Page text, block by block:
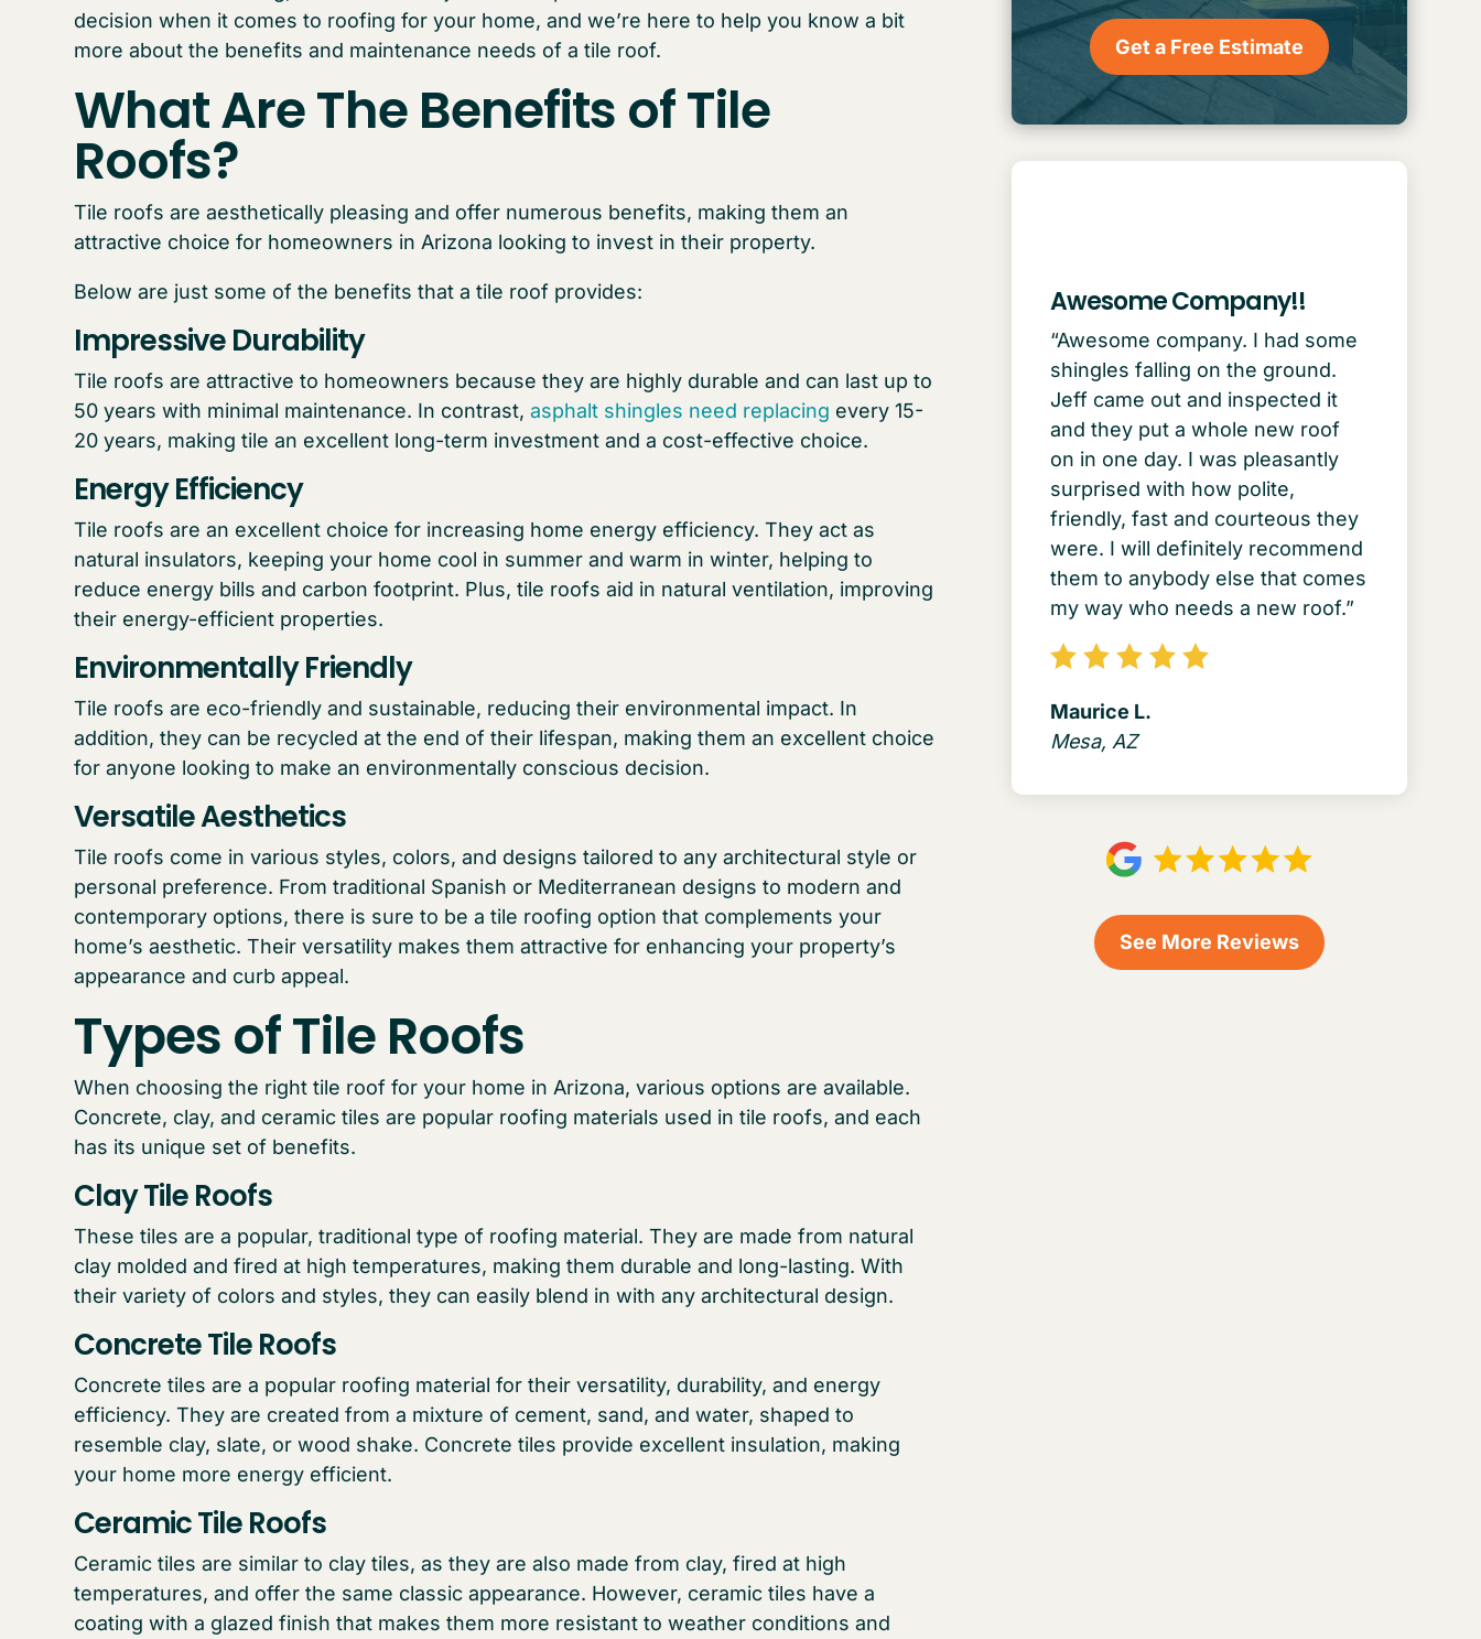
decision when it comes to roofing for your home, and we’re here to help you know a bit
more about the benefits and maintenance needs of a tile roof.
What Are The Benefits ofTile
Roofs?
Tile roofs are aesthetically pleasing and offer numerous benefits, making them an
attractive choice for homeowners in Arizona looking to invest in their property.
Below are just some of the benefits that a tile roof provides:
Impressive Durability
Tile roofs are attractive to homeowners because they are highly durable and can last up to
50 years with minimal maintenance. In contrast,asphalt shingles need replacing every 15-
20 years, making tile an excellent long-term investment and a cost-effective choice.
Energy Efficiency
Tile roofs are an excellent choice for increasing home energy efficiency. They act as
natural insulators, keeping your home cool in summer and warm in winter, helping to
reduce energy bills and carbon footprint. Plus, tile roofs aid in natural ventilation, improving
their energy-efficient properties.
Environmentally Friendly
Tile roofs are eco-friendly and sustainable, reducing their environmental impact. In
addition, they can be recycled at the end of their lifespan, making them an excellent choice
for anyone looking to make an environmentally conscious decision.
Versatile Aesthetics
Tile roofs come in various styles, colors, and designs tailored to any architectural style or
personal preference. From traditional Spanish or Mediterranean designs to modern and
contemporary options, there is sure to be a tile roofing option that complements your
home’s aesthetic. Their versatility makes them attractive for enhancing your property’s
appearance and curb appeal.
Types of Tile Roofs
When choosing the right tile roof for your home in Arizona, various options are available.
Concrete, clay, and ceramic tiles are popular roofing materials used in tile roofs, and each
has its unique set of benefits.
Clay Tile Roofs
These tiles are a popular, traditional type of roofing material. They are made from natural
clay molded and fired at high temperatures, making them durable and long-lasting. With
their variety of colors and styles, they can easily blend in with any architectural design.
Concrete Tile Roofs
Concrete tiles are a popular roofing material for their versatility, durability, and energy
efficiency. They are created from a mixture of cement, sand, and water, shaped to
resemble clay, slate, or wood shake. Concrete tiles provide excellent insulation, making
your home more energy efficient.
Ceramic Tile Roofs
Ceramic tiles are similar to clay tiles, as they are also made from clay, fired at high
temperatures, and offer the same classic appearance. However, ceramic tiles have a
coating with a glazed finish that makes them more resistant to weather conditions and
Get a Free Estimate
Awesome Company!!
“Awesome company. I had some
shingles falling on the ground.
Jeff came out and inspected it
and they put a whole new roof
on in one day. I was pleasantly
surprised with how polite,
friendly, fast and courteous they
were. I will definitely recommend
them to anybody else that comes
my way who needs a new roof.”
Maurice L.
Mesa, AZ
See More Reviews